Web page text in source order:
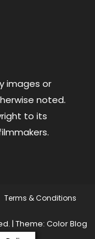
images or
noted.
to its
Terms & Conditions
| Theme: Color Blog